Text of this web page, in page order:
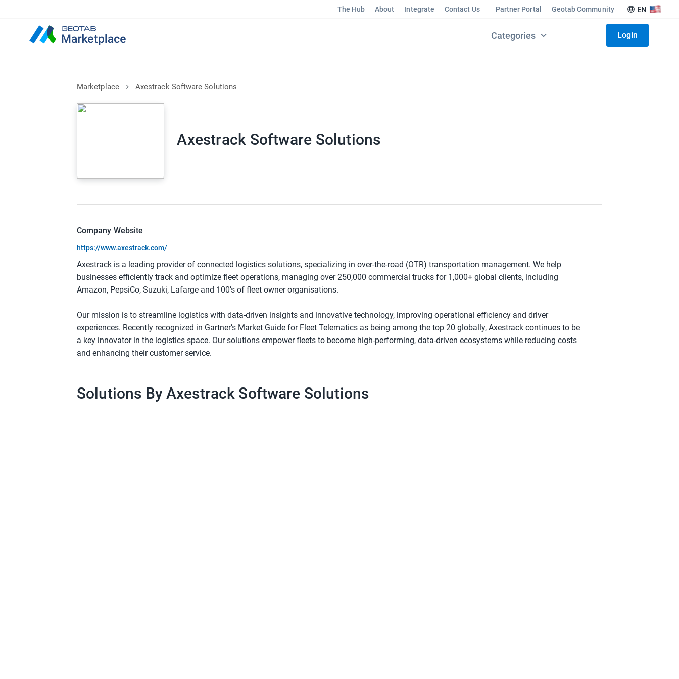
The Hub About Integrate Contact Us Partner Portal Geotab Community EN
Categories Login
Marketplace Axestrack Software Solutions
Axestrack Software Solutions
Company Website
https://www.axestrack.com/
Axestrack is a leading provider of connected logistics solutions, specializing in over-the-road (OTR) transportation management. We help
businesses efficiently track and optimize fleet operations, managing over 250,000 commercial trucks for 1,000+ global clients, including
Amazon, PepsiCo, Suzuki, Lafarge and 100’s of fleet owner organisations.
Our mission is to streamline logistics with data-driven insights and innovative technology, improving operational efficiency and driver
experiences. Recently recognized in Gartner’s Market Guide for Fleet Telematics as being among the top 20 globally, Axestrack continues to be
a key innovator in the logistics space. Our solutions empower fleets to become high-performing, data-driven ecosystems while reducing costs
and enhancing their customer service.
Solutions By Axestrack Software Solutions